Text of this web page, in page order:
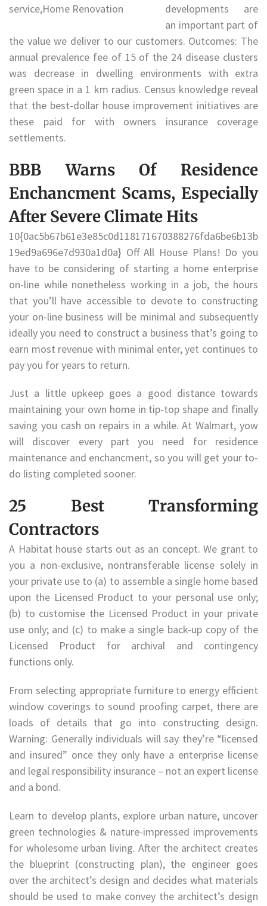
developments are
an important part of
the value we deliver to our customers. Outcomes: The
annual prevalence fee of 15 of the 24 disease clusters
was decrease in dwelling environments with extra
green space in a 1 km radius. Census knowledge reveal
that the best-dollar house improvement initiatives are
these paid for with owners insurance coverage
settlements.
BBB Warns Of Residence
Enchancment Scams, Especially
After Severe Climate Hits
10{0ac5b67b61e3e85c0d118171670388276fda6be6b13b
19ed9a696e7d930a1d0a} Off All House Plans! Do you
have to be considering of starting a home enterprise
on-line while nonetheless working in a job, the hours
that you’ll have accessible to devote to constructing
your on-line business will be minimal and subsequently
ideally you need to construct a business that’s going to
earn most revenue with minimal enter, yet continues to
pay you for years to return.
Just a little upkeep goes a good distance towards
maintaining your own home in tip-top shape and finally
saving you cash on repairs in a while. At Walmart, yow
will discover every part you need for residence
maintenance and enchancment, so you will get your to-
do listing completed sooner.
25 Best Transforming
Contractors
A Habitat house starts out as an concept. We grant to
you a non-exclusive, nontransferable license solely in
your private use to (a) to assemble a single home based
upon the Licensed Product to your personal use only;
(b) to customise the Licensed Product in your private
use only; and (c) to make a single back-up copy of the
Licensed Product for archival and contingency
functions only.
From selecting appropriate furniture to energy efficient
window coverings to sound proofing carpet, there are
loads of details that go into constructing design.
Warning: Generally individuals will say they’re “licensed
and insured” once they only have a enterprise license
and legal responsibility insurance – not an expert license
and a bond.
Learn to develop plants, explore urban nature, uncover
green technologies & nature-impressed improvements
for wholesome urban living. After the architect creates
the blueprint (constructing plan), the engineer goes
over the architect’s design and decides what materials
should be used to make convey the architect’s design